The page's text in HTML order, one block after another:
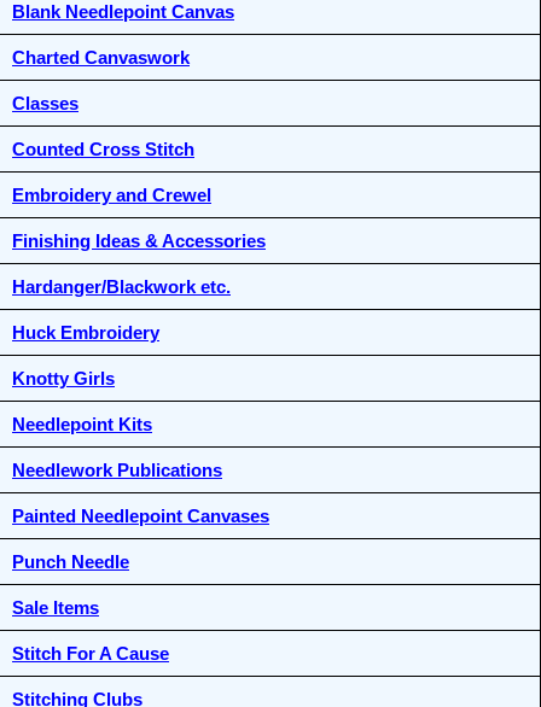
Blank Needlepoint Canvas
Charted Canvaswork
Classes
Counted Cross Stitch
Embroidery and Crewel
Finishing Ideas & Accessories
Hardanger/Blackwork etc.
Huck Embroidery
Knotty Girls
Needlepoint Kits
Needlework Publications
Painted Needlepoint Canvases
Punch Needle
Sale Items
Stitch For A Cause
Stitching Clubs